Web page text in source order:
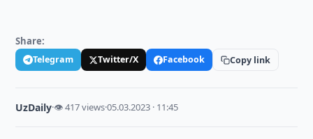
Share:
Telegram Twitter/X Facebook Copy link
UzDaily·👁 417 views·05.03.2023 · 11:45